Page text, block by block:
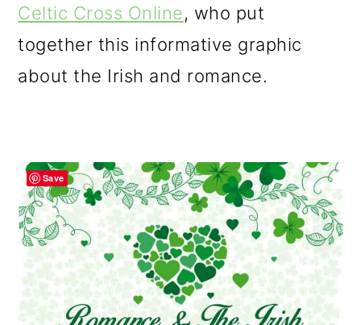
Celtic Cross Online, who put
together this informative graphic
about the Irish and romance.
Save